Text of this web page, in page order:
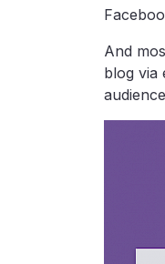
And
blog via